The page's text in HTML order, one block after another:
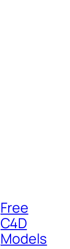
Free
C4D
Models